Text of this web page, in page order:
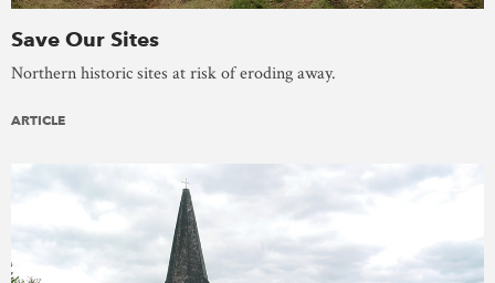
Save Our Sites
Northern historic sites at risk of eroding away.
ARTICLE